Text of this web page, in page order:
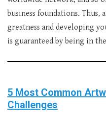
business foundations. Thus,
greatness and developing
is guaranteed by being in
5 Most Common
Challenges